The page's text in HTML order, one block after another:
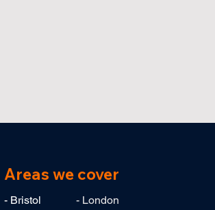
Areas we cover
- Bristol
- London